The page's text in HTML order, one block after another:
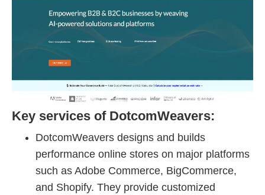
Key services of DotcomWeavers:
DotcomWeavers designs and builds
performance online stores on major platforms
such as Adobe Commerce, BigCommerce,
and Shopify. They provide customized